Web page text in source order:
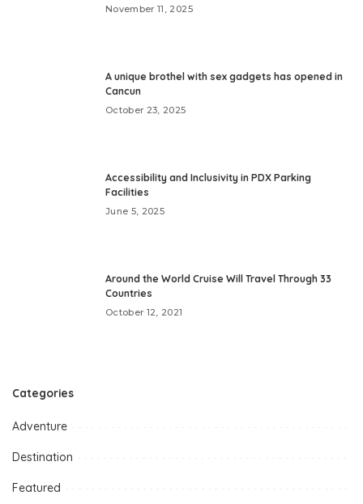
November 11, 2025
A unique brothel with sex gadgets has opened in
Cancun
October 23, 2025
Accessibility and Inclusivity in PDX Parking
Facilities
June 5, 2025
Around the World Cruise Will Travel Through 33
Countries
October 12, 2021
Categories
Adventure
Destination
Featured